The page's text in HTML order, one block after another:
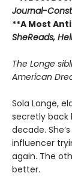
Journal-
**A Most
SheReads,
The Longe
American
Sola Longe,
secretly back
decade.
influencer
again. The
better.